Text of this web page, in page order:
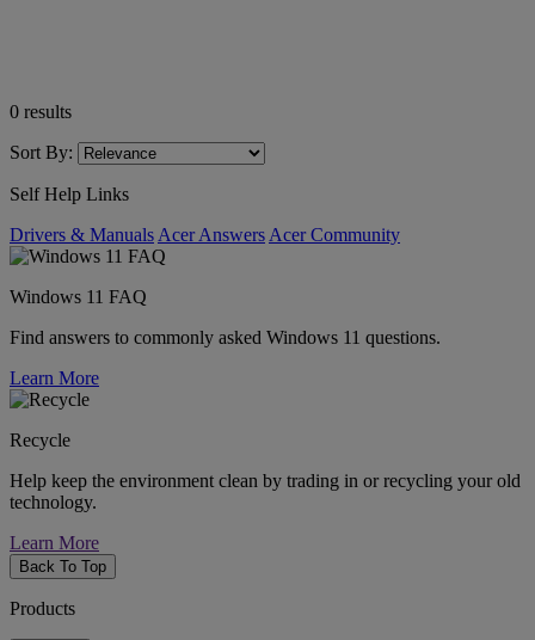
0 results
Sort By:
Self Help Links
Drivers & Manuals Acer Answers Acer Community
Windows 11 FAQ
Find answers to commonly asked Windows 11 questions.
Learn More
Recycle
Help keep the environment clean by trading in or recycling your old
technology.
Learn More
Back To Top
Products